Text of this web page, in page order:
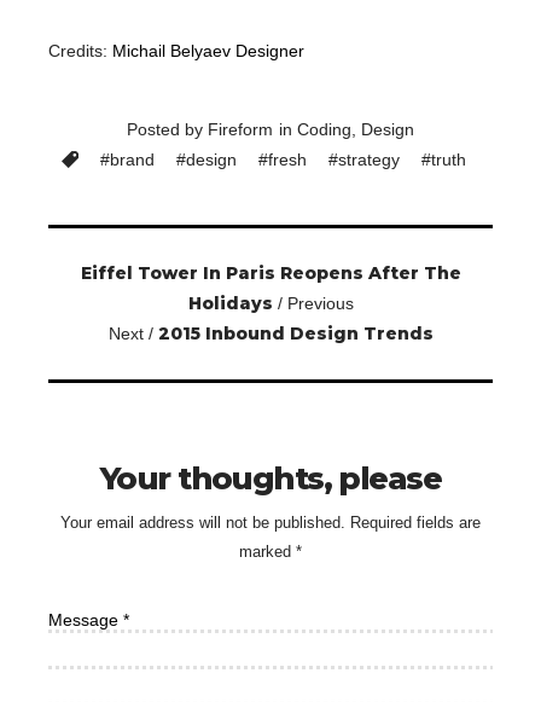
Credits: Michail Belyaev Designer
Posted by Fireform in Coding
Design
#brand #design #fresh #strategy #truth
Eiffel Tower In Paris Reopens After The
Holidays / Previous
Next / 2015 Inbound Design Trends
Your thoughts, please
Your email address will not be published. Required fields are
marked *